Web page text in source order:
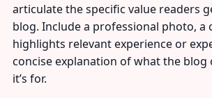
articulate the specific value readers
blog. Include a professional photo, a
highlights relevant experience or
concise explanation of what the blog
it’s for.